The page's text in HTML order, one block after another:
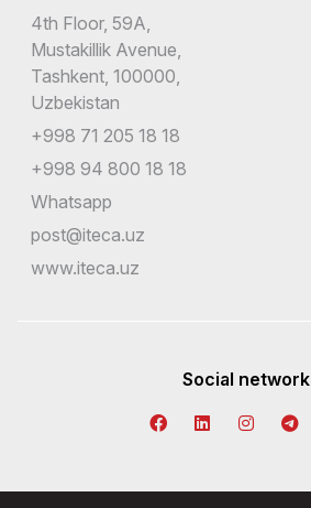
4th Floor, 59A,
Mustakillik Avenue,
Tashkent, 100000,
Uzbekistan
+998 71 205 18 18
+998 94 800 18 18
Whatsapp
post@iteca.uz
www.iteca.uz
Social network